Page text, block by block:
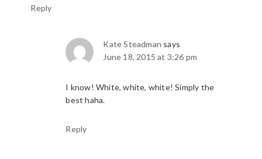
Reply
Kate Steadman says
June 18, 2015 at 3:26 pm
I know! White, white, white! Simply the
best haha.
Reply